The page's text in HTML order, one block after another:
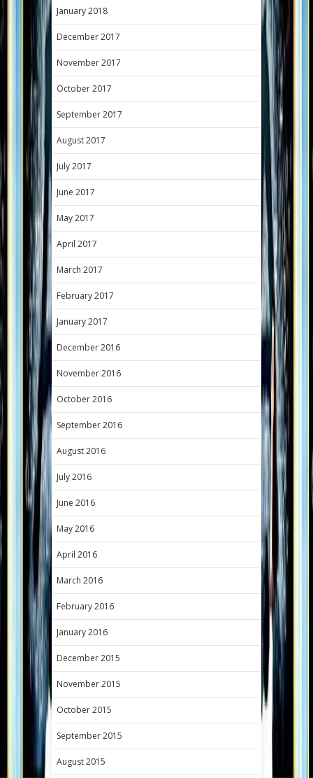
January 2018
December 2017
November 2017
October 2017
September 2017
August 2017
July 2017
June 2017
May 2017
April 2017
March 2017
February 2017
January 2017
December 2016
November 2016
October 2016
September 2016
August 2016
July 2016
June 2016
May 2016
April 2016
March 2016
February 2016
January 2016
December 2015
November 2015
October 2015
September 2015
August 2015